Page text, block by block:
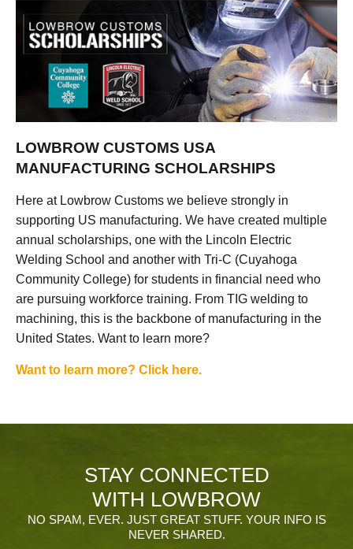
LOWBROW CUSTOMS USA
MANUFACTURING SCHOLARSHIPS
Here at Lowbrow Customs we believe strongly in
supporting US manufacturing. We have created multiple
annual scholarships, one with the Lincoln Electric
Welding School and another with Tri-C (Cuyahoga
Community College) for students in financial need who
are pursuing workforce training. From TIG welding to
machining, this is the backbone of manufacturing in the
United States. Want to learn more?
Want to learn more? Click here.
STAY CONNECTED
WITH LOWBROW
NO SPAM, EVER. JUST GREAT STUFF. YOUR INFO IS
NEVER SHARED.